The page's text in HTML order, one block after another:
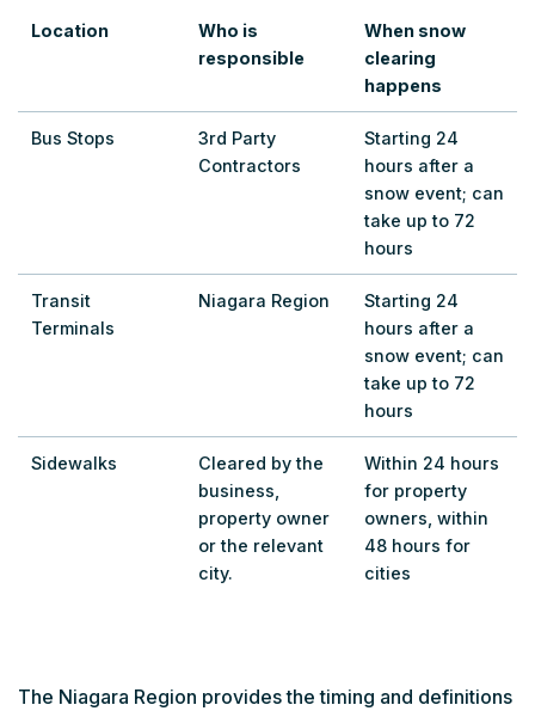
Location
Who is
responsible
When snow
clearing
happens
Bus Stops
3rd Party
Contractors
Starting 24
hours after a
snow event; can
take up to 72
hours
Transit
Terminals
Niagara Region
Starting 24
hours after a
snow event; can
take up to 72
hours
Sidewalks
Cleared by the
business,
property owner
or the relevant
city.
Within 24 hours
for property
owners, within
48 hours for
cities
The Niagara Region provides the timing and definitions